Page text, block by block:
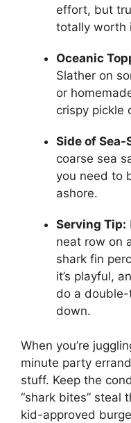
effort, but
totally worth
Oceanic
Slather on
or
crispy pickle
Side of Sea-
coarse sea
you need to
ashore.
Serving Tip:
neat row on
shark fin
it’s playful,
do a
down.
When you’re
minute party
stuff. Keep the
“shark bites” steal
kid-approved